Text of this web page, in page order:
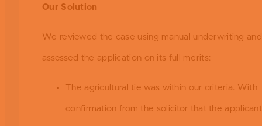
Our Solution
We reviewed the case using manual underwriting and
assessed the application on its full merits:
The agricultural tie was within our criteria. With
confirmation from the solicitor that the